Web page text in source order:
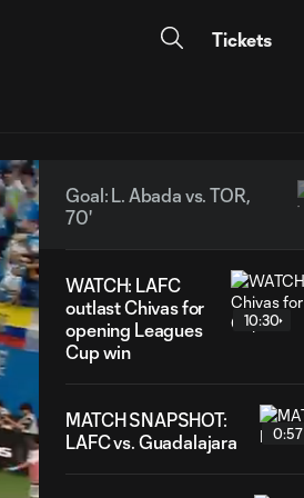
Tickets
Goal: L. Abada vs. TOR,
70'
WATCH: LAFC
outlast Chivas for
opening Leagues
Cup win
10:30
MATCH SNAPSHOT:
LAFC vs. Guadalajara
0:57